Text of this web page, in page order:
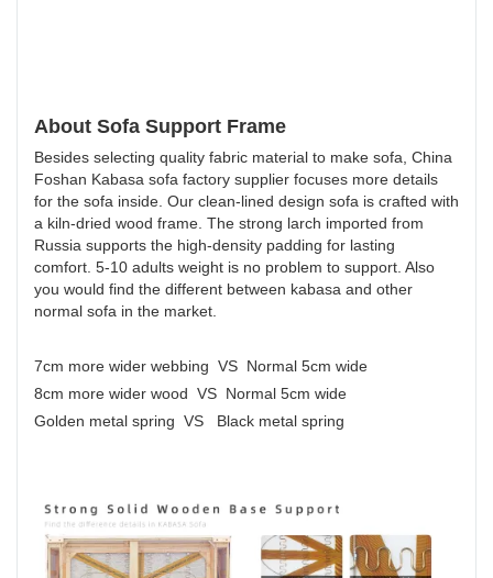
About Sofa Support Frame
Besides selecting quality fabric material to make sofa, China
Foshan Kabasa sofa factory supplier focuses more details
for the sofa inside. Our clean-lined design sofa is crafted with
a kiln-dried wood frame. The strong larch imported from
Russia supports the high-density padding for lasting
comfort. 5-10 adults weight is no problem to support. Also
you would find the different between kabasa and other
normal sofa in the market.
7cm more wider webbing VS Normal 5cm wide
8cm more wider wood VS Normal 5cm wide
Golden metal spring VS Black metal spring